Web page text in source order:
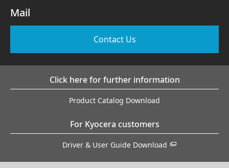
Mail
Contact Us
Click here for further information
Product Catalog Download
For Kyocera customers
Driver & User Guide Download